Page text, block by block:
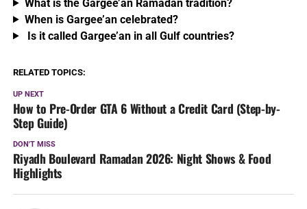
What is the Gargee’an Ramadan tradition?
When is Gargee’an celebrated?
Is it called Gargee’an in all Gulf countries?
RELATED TOPICS:
UP NEXT
How to Pre-Order GTA 6 Without a Credit Card (Step-by-
Step Guide)
DON'T MISS
Riyadh Boulevard Ramadan 2026: Night Shows & Food
Highlights